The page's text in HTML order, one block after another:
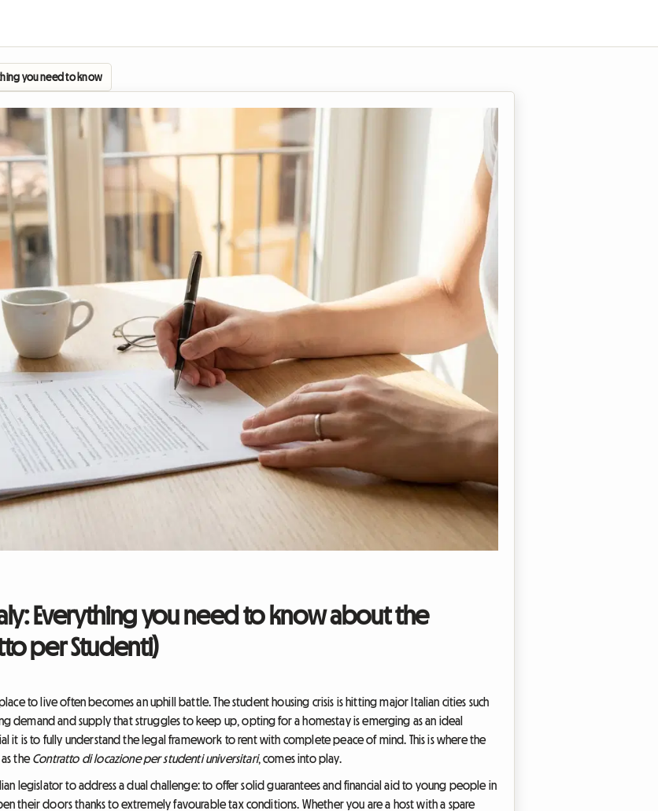
you need to know about the student contract (Contratto per Studenti)
Everything you need to know about the
per Studenti)
to live often becomes an uphill battle. The student housing crisis is hitting major Italian cities such
demand and supply that struggles to keep up, opting for a homestay is emerging as an ideal
it is to fully understand the legal framework to rent with complete peace of mind. This is where the
theContratto di locazione per studenti universitari, comes into play.
legislator to address a dual challenge: to offer solid guarantees and financial aid to young people in
their doors thanks to extremely favourable tax conditions. Whether you are a host with a spare